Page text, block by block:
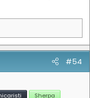
#54
Sherpa